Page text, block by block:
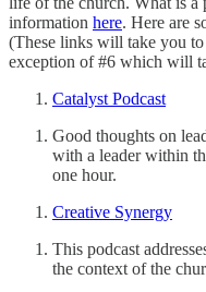
information here. Here are
(These links will take you to
exception of #6 which will
Catalyst Podcast
Good thoughts on
with a leader within
one hour.
Creative Synergy
This podcast
the context of the